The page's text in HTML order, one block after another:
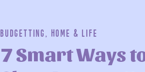
7 Smart Ways
Budgetting, Home & Life